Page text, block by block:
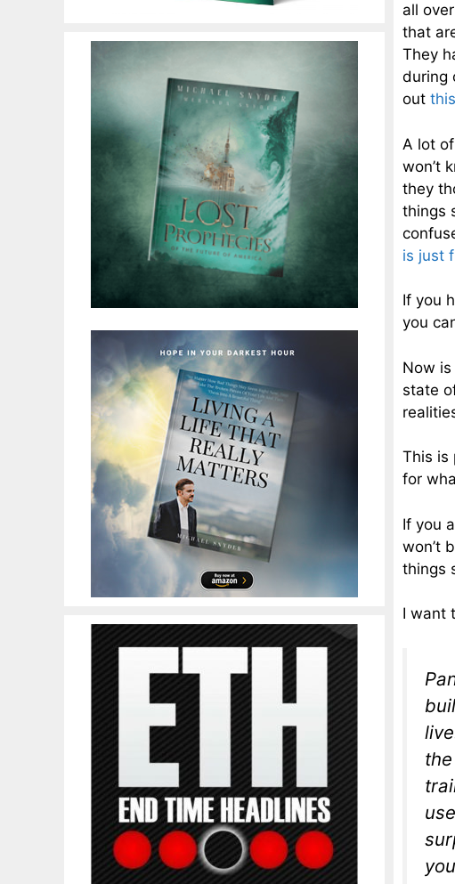
all
that
They
during
out
A lot
won’t
they
things
is just
If you
you
Now
state
This is
for
If you
won’t
things
I want